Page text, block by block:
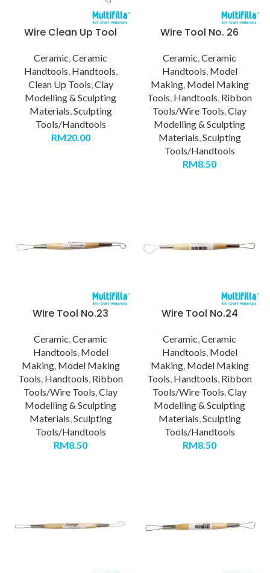
Wire Clean Up Tool
Ceramic,Ceramic
Handtools, Handtools,
Clean Up Tools,Clay
Modelling & Sculpting
Materials,Sculpting
Tools/Handtools
RM20.00
Wire Tool No. 26
Ceramic,Ceramic
Handtools, Model
Making, Model Making
Tools, Handtools, Ribbon
Tools/Wire Tools,Clay
Modelling & Sculpting
Materials,Sculpting
Tools/Handtools
RM8.50
Wire Tool No.23
Ceramic,Ceramic
Handtools, Model
Making, Model Making
Tools, Handtools, Ribbon
Tools/Wire Tools,Clay
Modelling & Sculpting
Materials,Sculpting
Tools/Handtools
RM8.50
Wire Tool No.24
Ceramic,Ceramic
Handtools, Model
Making, Model Making
Tools, Handtools, Ribbon
Tools/Wire Tools,Clay
Modelling & Sculpting
Materials,Sculpting
Tools/Handtools
RM8.50